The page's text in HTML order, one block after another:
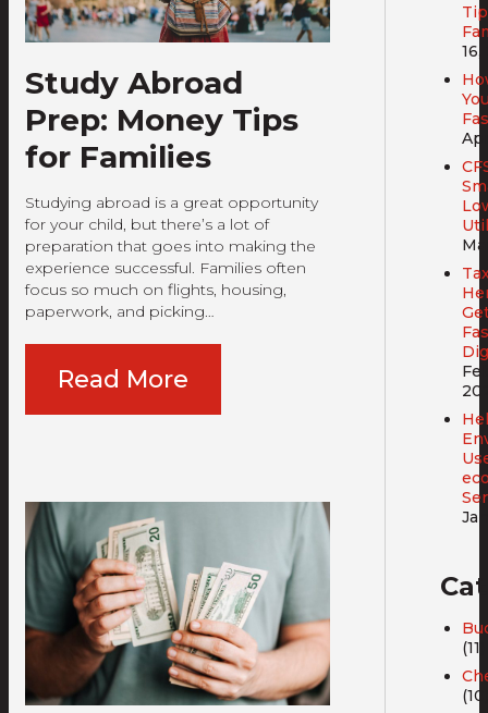
Study Abroad
Prep: Money Tips
for Families
Studying abroad is a great opportunity
for your child, but there’s a lot of
preparation that goes into making the
experience successful. Families often
focus so much on flights, housing,
paperwork, and picking…
Read More
(11)
(10)